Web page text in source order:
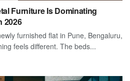
Furniture Is Dominating
2026
furnished flat in Pune, Bengaluru,
feels different. The beds...